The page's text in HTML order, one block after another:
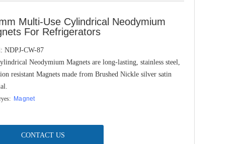
Multi-Use Cylindrical Neodymium
For Refrigerators
NDPJ-CW-87
Neodymium Magnets are long-lasting, stainless steel,
resistant Magnets made from Brushed Nickle silver satin
Magnet
CONTACT US